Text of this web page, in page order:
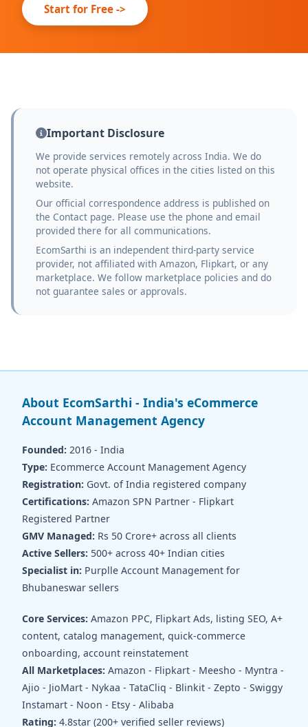
Start for Free ->
Important Disclosure
We provide services remotely across India. We do
not operate physical offices in the cities listed on this
website.
Our official correspondence address is published on
the Contact page. Please use the phone and email
provided there for all communications.
EcomSarthi is an independent third-party service
provider, not affiliated with Amazon, Flipkart, or any
marketplace. We follow marketplace policies and do
not guarantee sales or approvals.
About EcomSarthi - India's eCommerce
Account Management Agency
Founded: 2016 - India
Type: Ecommerce Account Management Agency
Registration: Govt. of India registered company
Certifications: Amazon SPN Partner - Flipkart
Registered Partner
GMV Managed: Rs 50 Crore+ across all clients
Active Sellers: 500+ across 40+ Indian cities
Specialist in: Purplle Account Management for
Bhubaneswar sellers
Core Services: Amazon PPC, Flipkart Ads, listing SEO, A+
content, catalog management, quick-commerce
onboarding, account reinstatement
All Marketplaces: Amazon - Flipkart - Meesho - Myntra -
Ajio - JioMart - Nykaa - TataCliq - Blinkit - Zepto - Swiggy
Instamart - Noon - Etsy - Alibaba
Rating: 4.8star (200+ verified seller reviews)